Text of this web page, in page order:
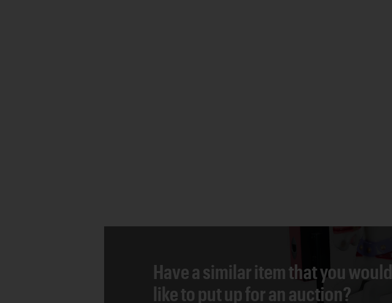
Have a similar item that you would
like to put up for an auction?